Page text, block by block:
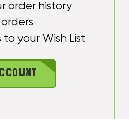
order history
to your Wish List